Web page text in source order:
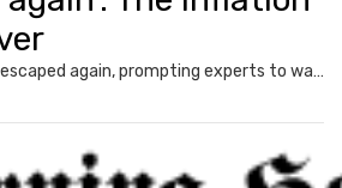
The inflation genie has escaped again, prompting experts to warn households face thousands more in costs and interest rate hikes.